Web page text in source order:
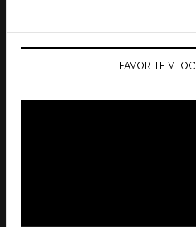
FAVORITE VLOG